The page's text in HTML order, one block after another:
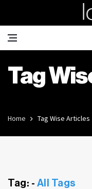
Tag
Home Tag Wise Articles
Tag: - All Tags